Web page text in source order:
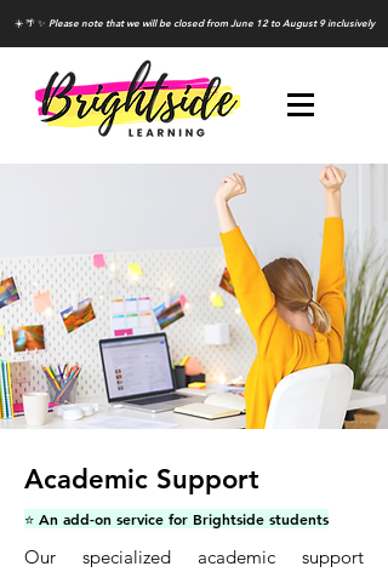
☀️ 🌴 ✨ Please note that we will be closed from June 12 to August 9 inclusively
Academic Support
⭐️ An add-on service for Brightside students
Our specialized academic support